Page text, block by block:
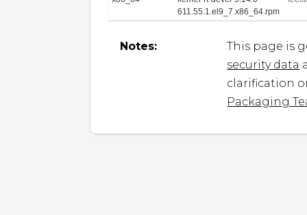
611.55.1.el9_7.x86_64.rpm
Notes:
This page is
security data
clarification
Packaging